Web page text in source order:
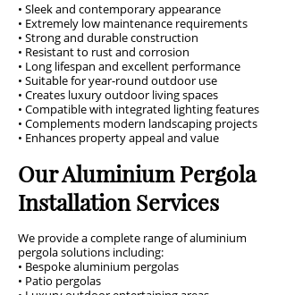
• Sleek and contemporary appearance
• Extremely low maintenance requirements
• Strong and durable construction
• Resistant to rust and corrosion
• Long lifespan and excellent performance
• Suitable for year-round outdoor use
• Creates luxury outdoor living spaces
• Compatible with integrated lighting features
• Complements modern landscaping projects
• Enhances property appeal and value
Our Aluminium Pergola
Installation Services
We provide a complete range of aluminium
pergola solutions including:
• Bespoke aluminium pergolas
• Patio pergolas